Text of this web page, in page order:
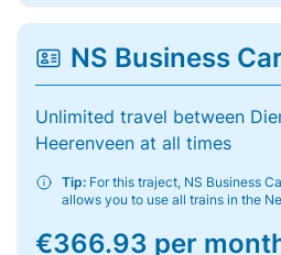
NS Business
Unlimited travel between
Heerenveen at all times
Tip: For this traject, NS Business
allows you to use all trains in the
€366.93 per